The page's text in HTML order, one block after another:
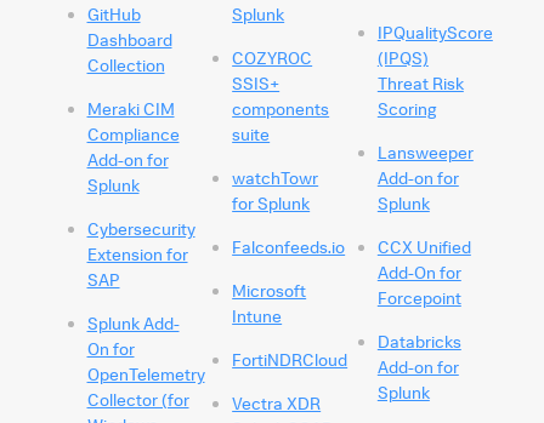
GitHub
Dashboard
Collection
Meraki CIM
Compliance
Add-on for
Splunk
Cybersecurity
Extension for
SAP
Splunk Add-
On for
OpenTelemetry
Collector (for
Splunk
COZYROC
SSIS+
components
suite
watchTowr
for Splunk
Falconfeeds.io
Microsoft
Intune
FortiNDRCloud
Vectra XDR
IPQualityScore
(IPQS)
Threat Risk
Scoring
Lansweeper
Add-on for
Splunk
CCX Unified
Add-On for
Forcepoint
Databricks
Add-on for
Splunk